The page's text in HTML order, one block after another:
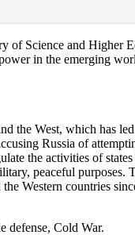
Science and
in the emerging
the West, which has
Russia of
the activities of
peaceful
Western countries
defense, Cold War.